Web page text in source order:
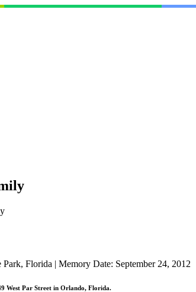
Park, Florida | Memory Date: September 24, 2012
West Par Street in Orlando, Florida.